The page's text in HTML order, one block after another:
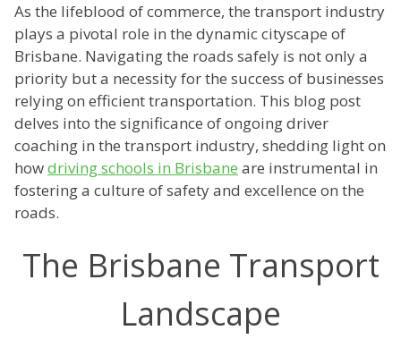
As the lifeblood of commerce, the transport industry
plays a pivotal role in the dynamic cityscape of
Brisbane. Navigating the roads safely is not only a
priority but a necessity for the success of businesses
relying on efficient transportation. This blog post
delves into the significance of ongoing driver
coaching in the transport industry, shedding light on
howdriving schools in Brisbane are instrumental in
fostering a culture of safety and excellence on the
roads.
The Brisbane Transport
Landscape